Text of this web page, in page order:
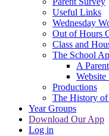
Useful Links
Wednesday
Out of Hours
Class and
The School
A
Productions
The History
Year Groups
Download Our App
Log in